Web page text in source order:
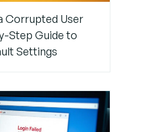
Corrupted User
Step Guide to
Settings